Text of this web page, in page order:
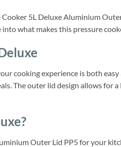
5L Deluxe Aluminium
what makes this pressure
cooking experience is both
The outer lid design allows for
Outer Lid PP5 for your